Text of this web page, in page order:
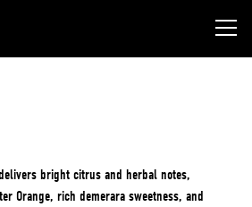
bright citrus and herbal notes,
Orange, rich demerara sweetness, and